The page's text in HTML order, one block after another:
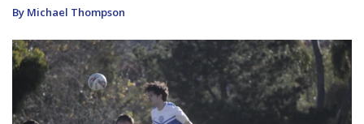
By Michael Thompson